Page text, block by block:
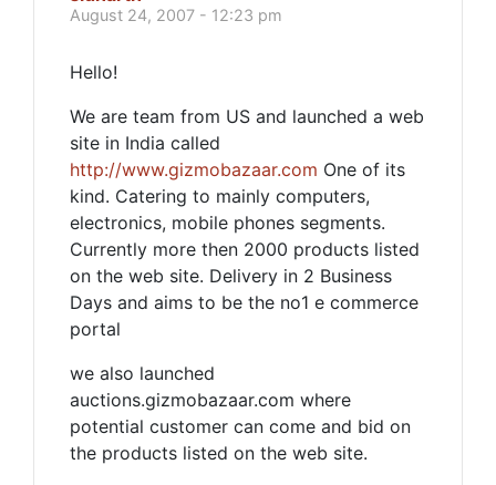
August 24, 2007 - 12:23 pm
Hello!
We are team from US and launched a web
site in India called
http://www.gizmobazaar.com One of its
kind. Catering to mainly computers,
electronics, mobile phones segments.
Currently more then 2000 products listed
on the web site. Delivery in 2 Business
Days and aims to be the no1 e commerce
portal
we also launched
auctions.gizmobazaar.com where
potential customer can come and bid on
the products listed on the web site.